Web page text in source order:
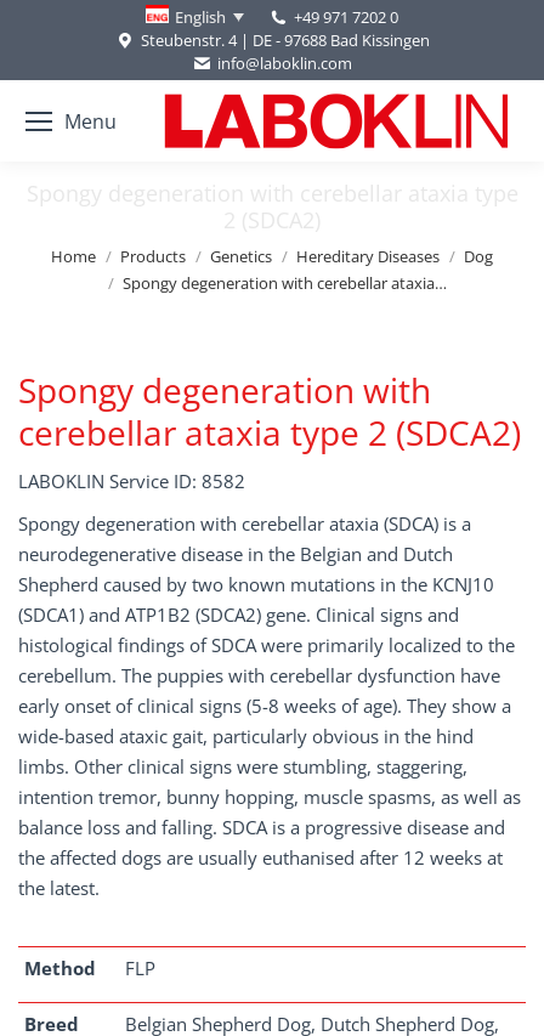
English
+49 971 7202 0
Steubenstr. 4 | DE - 97688 Bad Kissingen
info@laboklin.com
Menu
Spongy degeneration with cerebellar ataxia type
2 (SDCA2)
You are here:
Home Products Genetics Hereditary Diseases
Dog
Spongy degeneration with cerebellar ataxia…
Spongy degeneration with
cerebellar ataxia type 2 (SDCA2)
LABOKLIN Service ID: 8582
Spongy degeneration with cerebellar ataxia (SDCA) is a
neurodegenerative disease in the Belgian and Dutch
Shepherd caused by two known mutations in the KCNJ10
(SDCA1) and ATP1B2 (SDCA2) gene. Clinical signs and
histological findings of SDCA were primarily localized to the
cerebellum. The puppies with cerebellar dysfunction have
early onset of clinical signs (5-8 weeks of age). They show a
wide-based ataxic gait, particularly obvious in the hind
limbs. Other clinical signs were stumbling, staggering,
intention tremor, bunny hopping, muscle spasms, as well as
balance loss and falling. SDCA is a progressive disease and
the affected dogs are usually euthanised after 12 weeks at
the latest.
Method FLP
Breed
Belgian Shepherd Dog, Dutch Shepherd Dog,